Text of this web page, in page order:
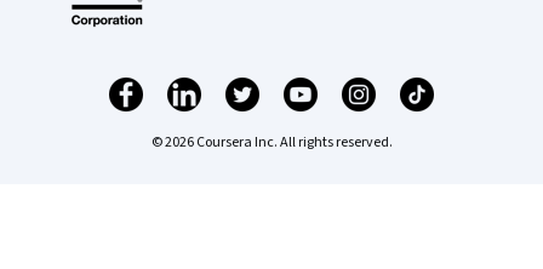
© 2026 Coursera Inc. All rights reserved.